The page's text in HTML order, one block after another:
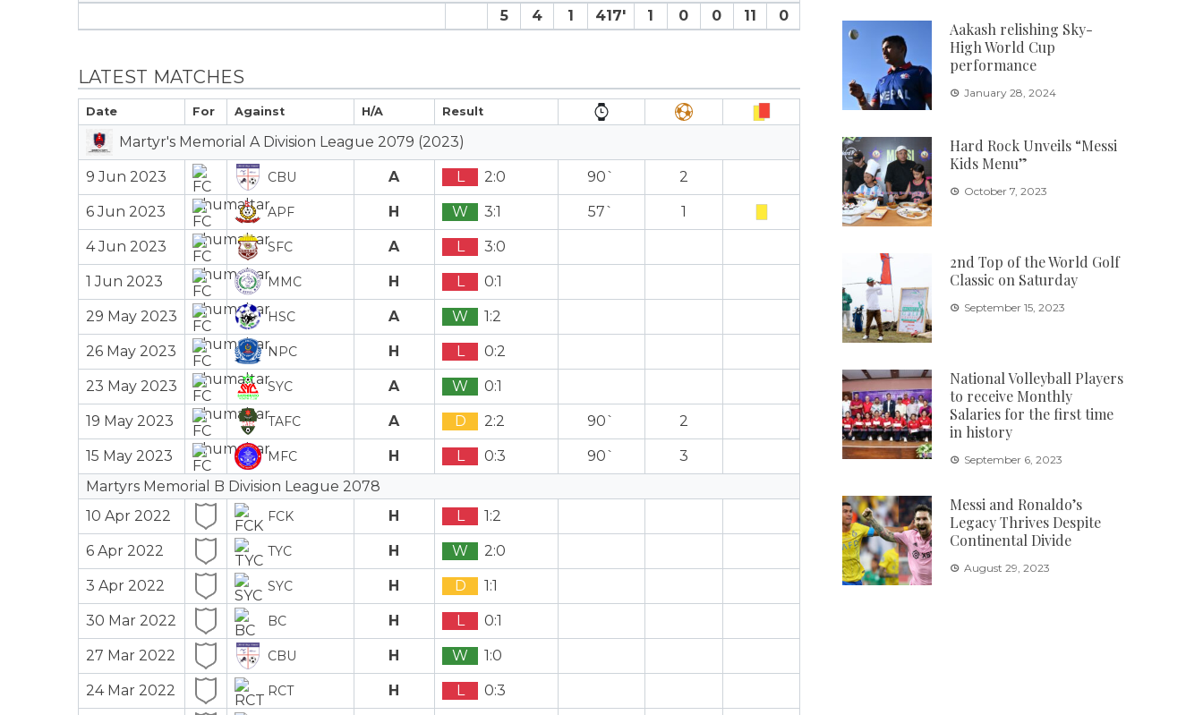
5 4 1 417′ 1 0 0 11 0
LATEST MATCHES
Date For Against H/A Result
Martyr's Memorial A Division League 2079 (2023)
9 Jun 2023 CBU A L 2:0 90` 2
6 Jun 2023 APF H W 3:1 57` 1
4 Jun 2023 SFC A L 3:0
1 Jun 2023 MMC H L 0:1
29 May 2023 HSC A W 1:2
26 May 2023 NPC H L 0:2
23 May 2023 SYC A W 0:1
19 May 2023 TAFC A D 2:2 90` 2
15 May 2023 MFC H L 0:3 90`
3
Martyrs Memorial B Division League 2078
10 Apr 2022
FCK H L 1:2
6 Apr 2022 TYC H W 2:0
3 Apr 2022 SYC H D 1:1
30 Mar 2022 BC H L 0:1
27 Mar 2022 CBU H W 1:0
24 Mar 2022 RCT H L 0:3
Aakash relishing Sky-
High World Cup
performance
January 28, 2024
Hard Rock Unveils “Messi
Kids Menu”
October 7, 2023
2nd Top of the World Golf
Classic on Saturday
September 15, 2023
National Volleyball Players
to receive Monthly
Salaries for the first time
in history
September 6, 2023
Messi and Ronaldo’s
Legacy Thrives Despite
Continental Divide
August 29, 2023